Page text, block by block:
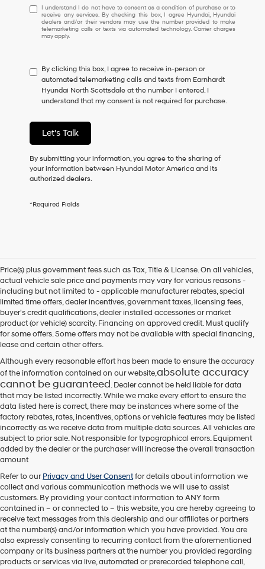
I
understand
I
do
to
consent
as
a
of
purchase
or
receive
any
checking
Hyundai
dealers
and/or
their
vendors
may
use
the
number
provided
make
telemarketing
calls
or
texts
via
automated
Carrier
charges
may
apply.
I understand I do not have to consent as a condition of purchase or to
receive any services. By checking this box, I agree Hyundai, Hyundai
dealers and/or their vendors may use the number provided to make
telemarketing calls or texts via automated technology. Carrier charges
may apply.
By clicking this box, I agree to receive in-person or
automated telemarketing calls and texts from Earnhardt
Hyundai North Scottsdale at the number I entered. I
understand that my consent is not required for purchase.
Let's Talk
By submitting your information, you agree to the sharing of
your information between Hyundai Motor America and its
authorized dealers.
*Required Fields
Price(s) plus government fees such as Tax, Title & License. On all vehicles,
actual vehicle sale price and payments may vary for various reasons -
including but not limited to - applicable manufacturer rebates, special
limited time offers, dealer incentives, government taxes, licensing fees,
buyer's credit qualifications, dealer installed accessories or market
product (or vehicle) scarcity. Financing on approved credit. Must qualify
for some offers. Some offers may not be available with special financing,
lease and certain other offers.
Although every reasonable effort has been made to ensure the accuracy
of the information contained on our website,absolute accuracy
cannot be guaranteed. Dealer cannot be held liable for data
that may be listed incorrectly. While we make every effort to ensure the
data listed here is correct, there may be instances where some of the
factory rebates, rates, incentives, options or vehicle features may be listed
incorrectly as we receive data from multiple data sources. All vehicles are
subject to prior sale. Not responsible for typographical errors. Equipment
added by the dealer or the purchaser will increase the overall transaction
amount
Refer to ourPrivacy and User Consentfor details about information we
collect and various communication methods we will use to assist
customers. By providing your contact information toANYform
contained in – or connected to – this website, you are hereby agreeing to
receive text messages fromthis dealershipand our affiliates or partners
at the number(s) and/or information which you have provided. You are
also expressly consenting to recurring contact from the aforementioned
company or its business partners at the number you provided regarding
products or services via live, automated or prerecorded telephone call,